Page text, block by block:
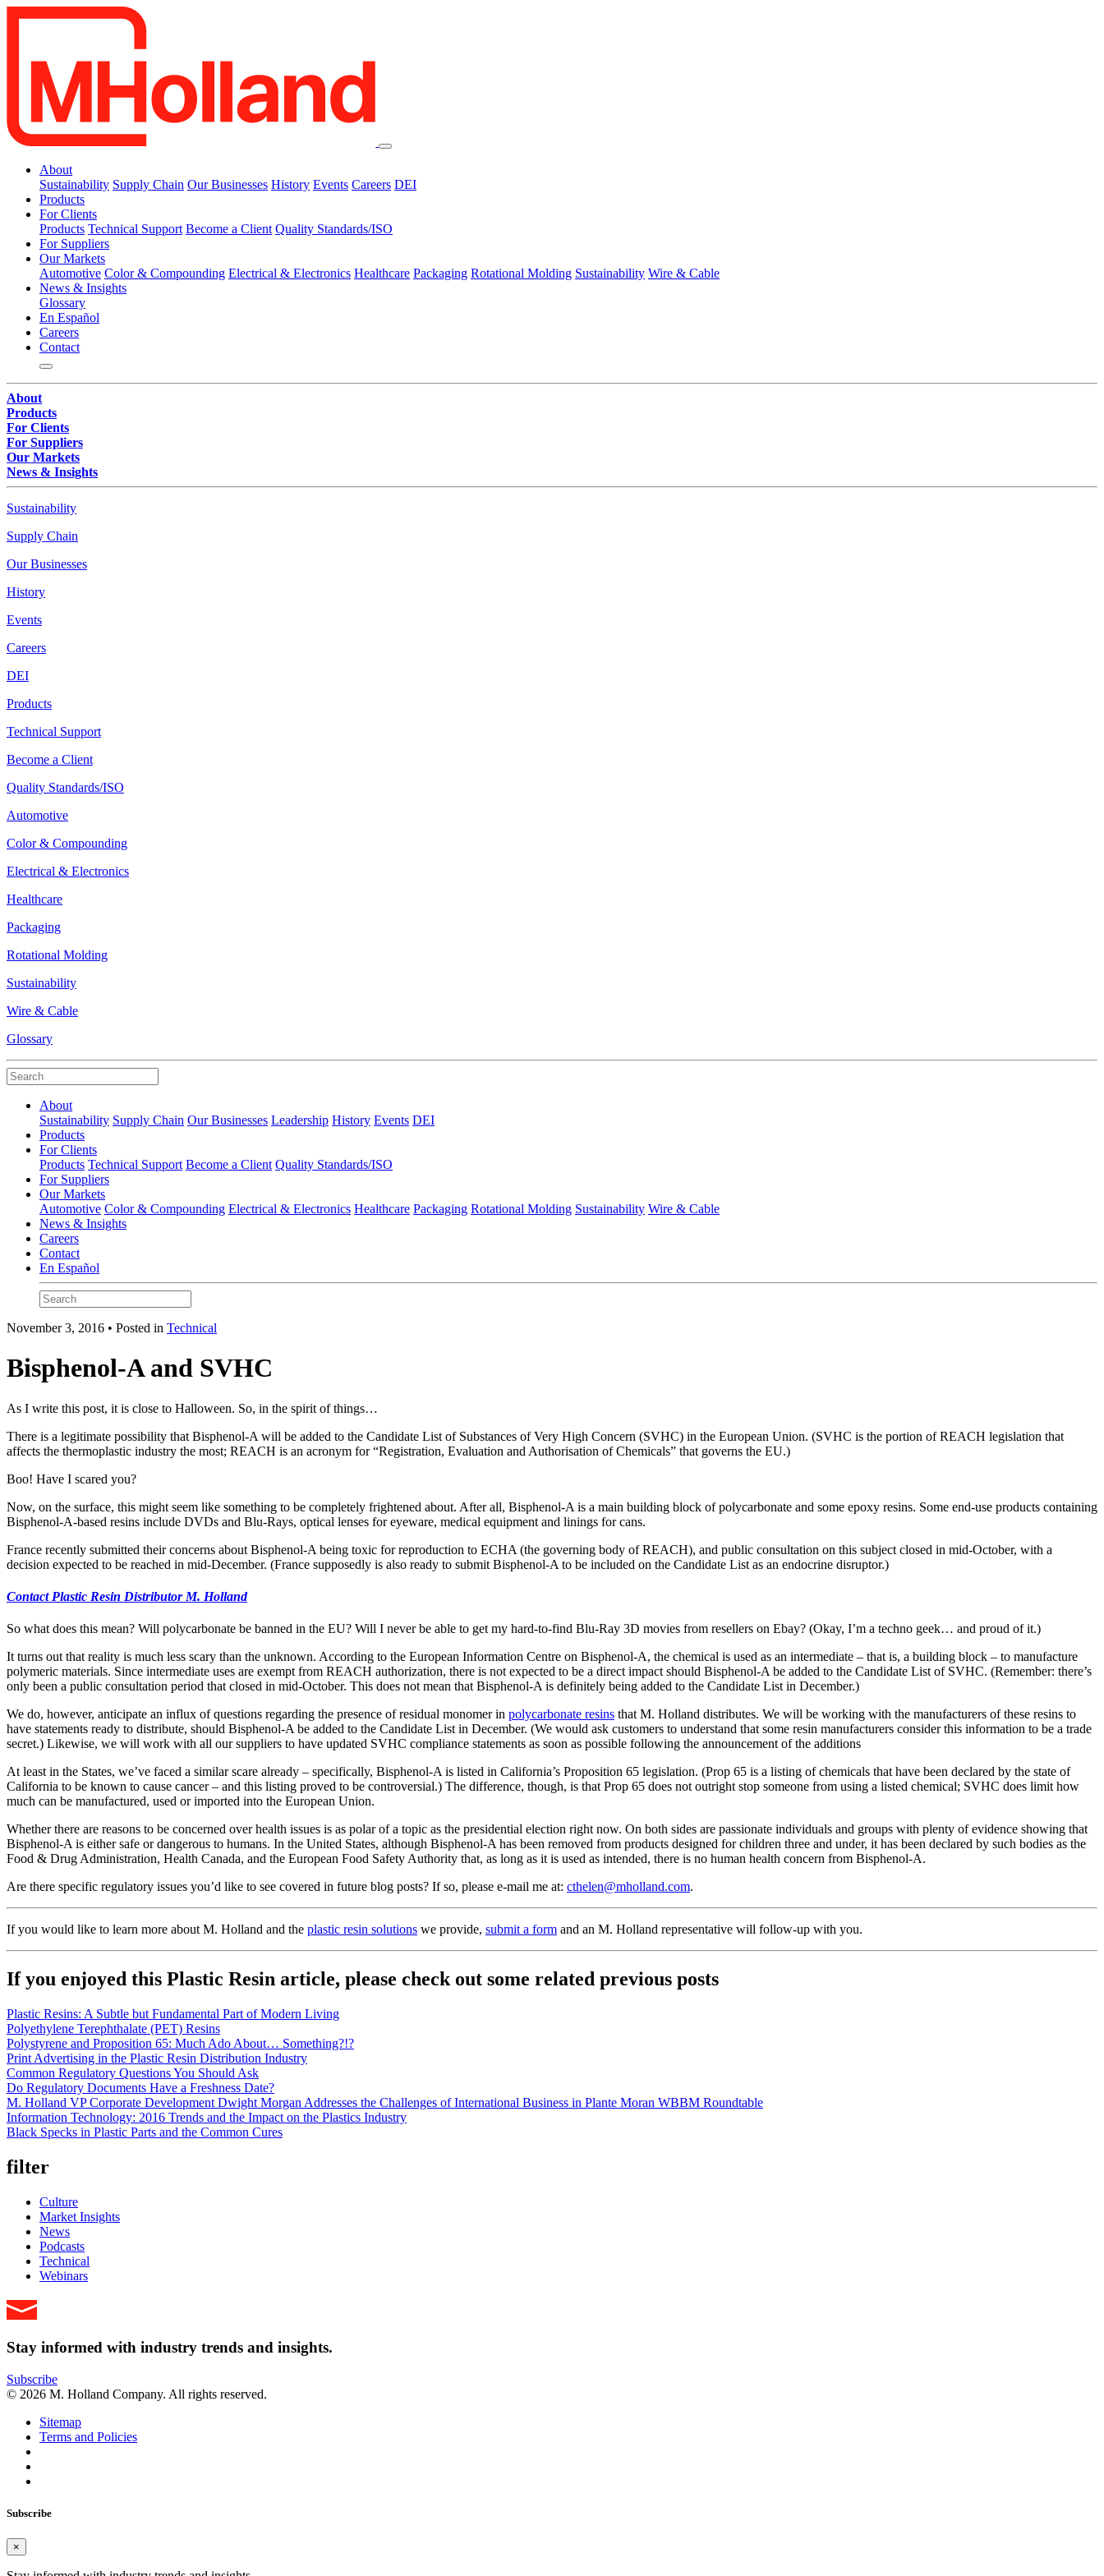
About
Sustainability Supply Chain Our Businesses History Events Careers DEI
Products
For Clients
Products Technical Support Become a Client Quality Standards/ISO
For Suppliers
Our Markets
Automotive Color & Compounding Electrical & Electronics Healthcare Packaging Rotational Molding Sustainability Wire & Cable
News & Insights
Glossary
En Español
Careers
Contact
About
Products
For Clients
For Suppliers
Our Markets
News & Insights
Sustainability
Supply Chain
Our Businesses
History
Events
Careers
DEI
Products
Technical Support
Become a Client
Quality Standards/ISO
Automotive
Color & Compounding
Electrical & Electronics
Healthcare
Packaging
Rotational Molding
Sustainability
Wire & Cable
Glossary
About
Sustainability Supply Chain Our Businesses Leadership History Events DEI
Products
For Clients
Products Technical Support Become a Client Quality Standards/ISO
For Suppliers
Our Markets
Automotive Color & Compounding Electrical & Electronics Healthcare Packaging Rotational Molding Sustainability Wire & Cable
News & Insights
Careers
Contact
En Español
November 3, 2016 • Posted in Technical
Bisphenol-A and SVHC
As I write this post, it is close to Halloween. So, in the spirit of things…
There is a legitimate possibility that Bisphenol-A will be added to the Candidate List of Substances of Very High Concern (SVHC) in the European Union. (SVHC is the portion of REACH legislation that
affects the thermoplastic industry the most; REACH is an acronym for “Registration, Evaluation and Authorisation of Chemicals” that governs the EU.)
Boo! Have I scared you?
Now, on the surface, this might seem like something to be completely frightened about. After all, Bisphenol-A is a main building block of polycarbonate and some epoxy resins. Some end-use products containing
Bisphenol-A-based resins include DVDs and Blu-Rays, optical lenses for eyeware, medical equipment and linings for cans.
France recently submitted their concerns about Bisphenol-A being toxic for reproduction to ECHA (the governing body of REACH), and public consultation on this subject closed in mid-October, with a
decision expected to be reached in mid-December. (France supposedly is also ready to submit Bisphenol-A to be included on the Candidate List as an endocrine disruptor.)
Contact Plastic Resin Distributor M. Holland
So what does this mean? Will polycarbonate be banned in the EU? Will I never be able to get my hard-to-find Blu-Ray 3D movies from resellers on Ebay? (Okay, I’m a techno geek… and proud of it.)
It turns out that reality is much less scary than the unknown. According to the European Information Centre on Bisphenol-A, the chemical is used as an intermediate – that is, a building block – to manufacture
polymeric materials. Since intermediate uses are exempt from REACH authorization, there is not expected to be a direct impact should Bisphenol-A be added to the Candidate List of SVHC. (Remember: there’s
only been a public consultation period that closed in mid-October. This does not mean that Bisphenol-A is definitely being added to the Candidate List in December.)
We do, however, anticipate an influx of questions regarding the presence of residual monomer in polycarbonate resins that M. Holland distributes. We will be working with the manufacturers of these resins to
have statements ready to distribute, should Bisphenol-A be added to the Candidate List in December. (We would ask customers to understand that some resin manufacturers consider this information to be a trade
secret.) Likewise, we will work with all our suppliers to have updated SVHC compliance statements as soon as possible following the announcement of the additions
At least in the States, we’ve faced a similar scare already – specifically, Bisphenol-A is listed in California’s Proposition 65 legislation. (Prop 65 is a listing of chemicals that have been declared by the state of
California to be known to cause cancer – and this listing proved to be controversial.) The difference, though, is that Prop 65 does not outright stop someone from using a listed chemical; SVHC does limit how
much can be manufactured, used or imported into the European Union.
Whether there are reasons to be concerned over health issues is as polar of a topic as the presidential election right now. On both sides are passionate individuals and groups with plenty of evidence showing that
Bisphenol-A is either safe or dangerous to humans. In the United States, although Bisphenol-A has been removed from products designed for children three and under, it has been declared by such bodies as the
Food & Drug Administration, Health Canada, and the European Food Safety Authority that, as long as it is used as intended, there is no human health concern from Bisphenol-A.
Are there specific regulatory issues you’d like to see covered in future blog posts? If so, please e-mail me at: cthelen@mholland.com.
If you would like to learn more about M. Holland and the plastic resin solutions we provide, submit a form and an M. Holland representative will follow-up with you.
If you enjoyed this Plastic Resin article, please check out some related previous posts
Plastic Resins: A Subtle but Fundamental Part of Modern Living
Polyethylene Terephthalate (PET) Resins
Polystyrene and Proposition 65: Much Ado About… Something?!?
Print Advertising in the Plastic Resin Distribution Industry
Common Regulatory Questions You Should Ask
Do Regulatory Documents Have a Freshness Date?
M. Holland VP Corporate Development Dwight Morgan Addresses the Challenges of International Business in Plante Moran WBBM Roundtable
Information Technology: 2016 Trends and the Impact on the Plastics Industry
Black Specks in Plastic Parts and the Common Cures
filter
Culture
Market Insights
News
Podcasts
Technical
Webinars
Stay informed with industry trends and insights.
Subscribe
© 2026 M. Holland Company. All rights reserved.
Sitemap
Terms and Policies
Subscribe
×